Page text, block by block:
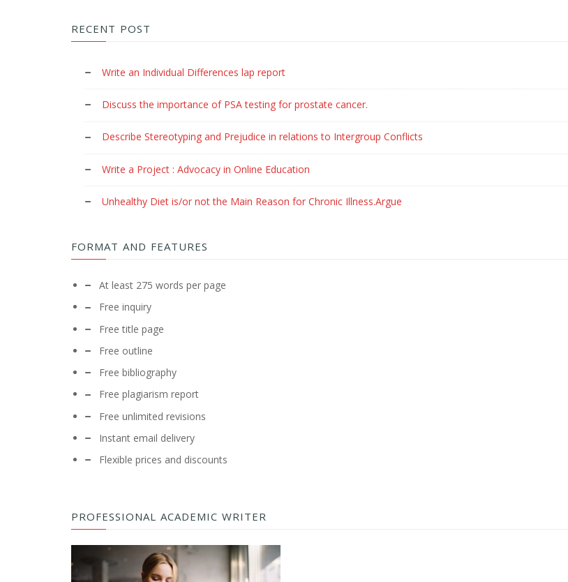
RECENT POST
Write an Individual Differences lap report
Discuss the importance of PSA testing for prostate cancer.
Describe Stereotyping and Prejudice in relations to Intergroup Conflicts
Write a Project : Advocacy in Online Education
Unhealthy Diet is/or not the Main Reason for Chronic Illness.Argue
FORMAT AND FEATURES
At least 275 words per page
Free inquiry
Free title page
Free outline
Free bibliography
Free plagiarism report
Free unlimited revisions
Instant email delivery
Flexible prices and discounts
PROFESSIONAL ACADEMIC WRITER